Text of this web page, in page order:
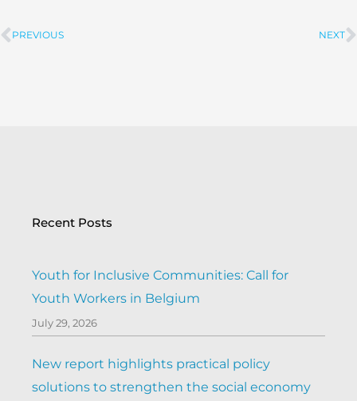
Prev
PREVIOUS NEXT
Recent Posts
Youth for Inclusive Communities: Call for
Youth Workers in Belgium
July 29, 2026
New report highlights practical policy
solutions to strengthen the social economy